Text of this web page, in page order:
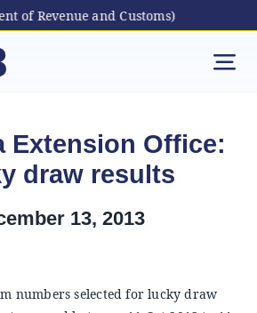
of Revenue and Customs)
Extension Office:
draw results
13, 2013
numbers selected for lucky draw